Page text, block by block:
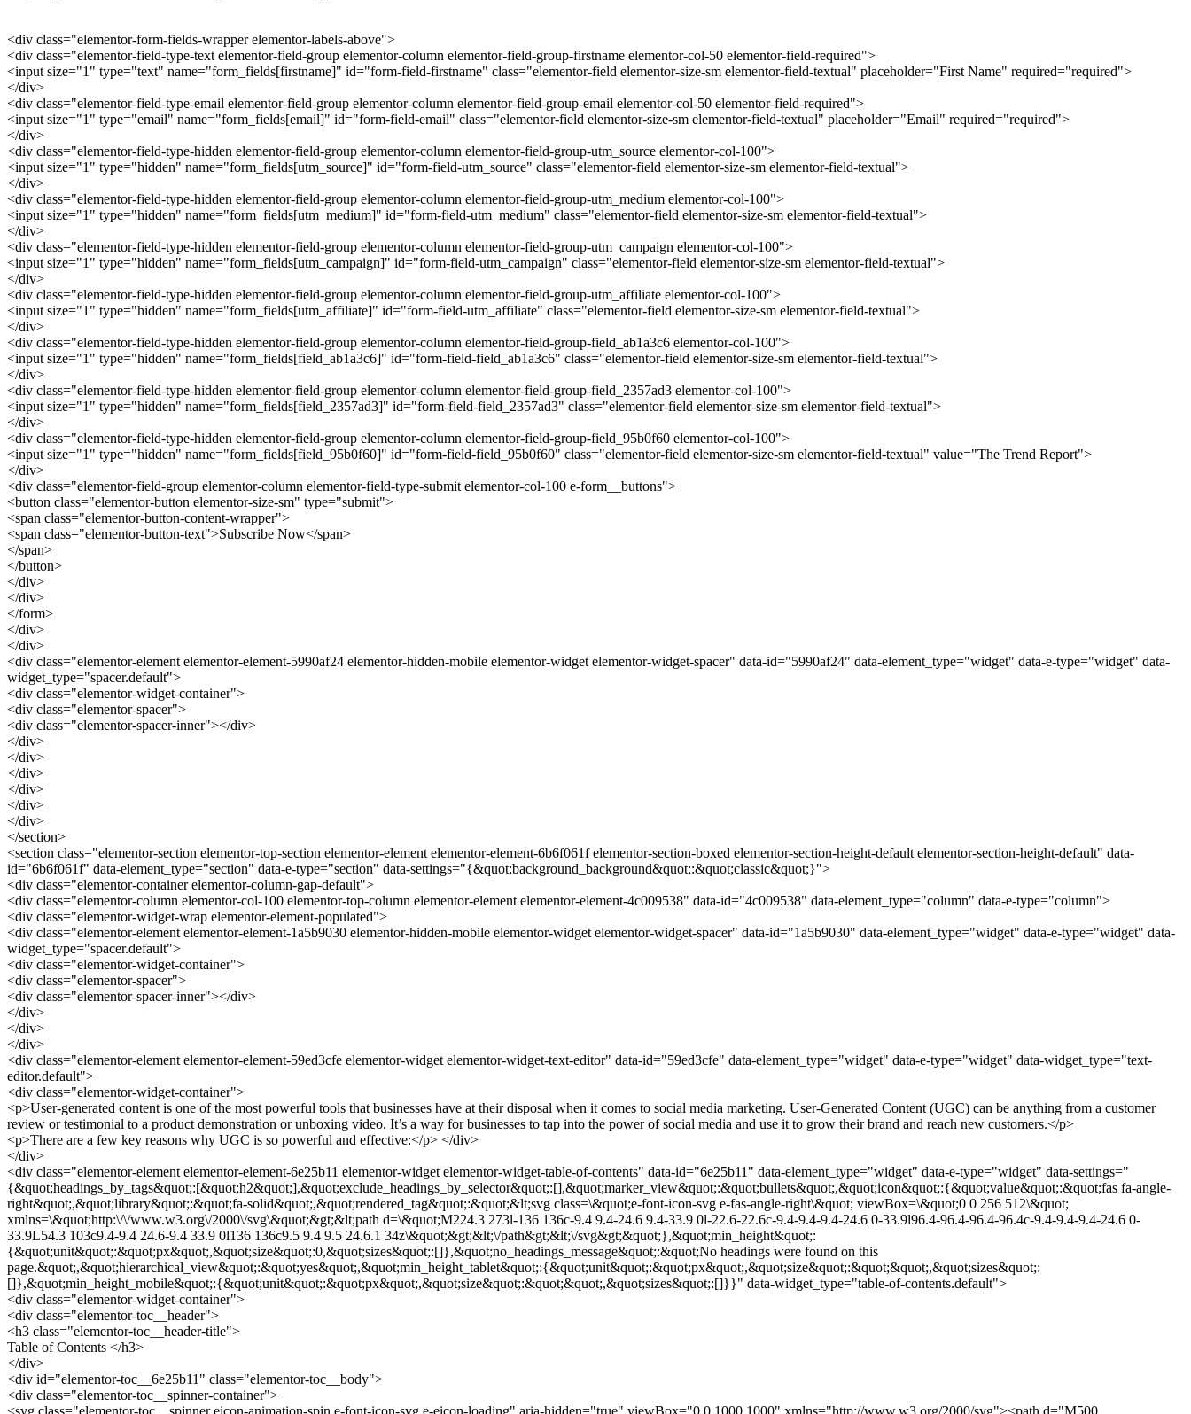
<div class="elementor-form-fields-wrapper elementor-labels-above">
<div class="elementor-field-type-text elementor-field-group elementor-column elementor-field-group-firstname elementor-col-50 elementor-field-required">
<input size="1" type="text" name="form_fields[firstname]" id="form-field-firstname" class="elementor-field elementor-size-sm elementor-field-textual" placeholder="First Name" required="required">
</div>
<div class="elementor-field-type-email elementor-field-group elementor-column elementor-field-group-email elementor-col-50 elementor-field-required">
<input size="1" type="email" name="form_fields[email]" id="form-field-email" class="elementor-field elementor-size-sm elementor-field-textual" placeholder="Email" required="required">
</div>
<div class="elementor-field-type-hidden elementor-field-group elementor-column elementor-field-group-utm_source elementor-col-100">
<input size="1" type="hidden" name="form_fields[utm_source]" id="form-field-utm_source" class="elementor-field elementor-size-sm elementor-field-textual">
</div>
<div class="elementor-field-type-hidden elementor-field-group elementor-column elementor-field-group-utm_medium elementor-col-100">
<input size="1" type="hidden" name="form_fields[utm_medium]" id="form-field-utm_medium" class="elementor-field elementor-size-sm elementor-field-textual">
</div>
<div class="elementor-field-type-hidden elementor-field-group elementor-column elementor-field-group-utm_campaign elementor-col-100">
<input size="1" type="hidden" name="form_fields[utm_campaign]" id="form-field-utm_campaign" class="elementor-field elementor-size-sm elementor-field-textual">
</div>
<div class="elementor-field-type-hidden elementor-field-group elementor-column elementor-field-group-utm_affiliate elementor-col-100">
<input size="1" type="hidden" name="form_fields[utm_affiliate]" id="form-field-utm_affiliate" class="elementor-field elementor-size-sm elementor-field-textual">
</div>
<div class="elementor-field-type-hidden elementor-field-group elementor-column elementor-field-group-field_ab1a3c6 elementor-col-100">
<input size="1" type="hidden" name="form_fields[field_ab1a3c6]" id="form-field-field_ab1a3c6" class="elementor-field elementor-size-sm elementor-field-textual">
</div>
<div class="elementor-field-type-hidden elementor-field-group elementor-column elementor-field-group-field_2357ad3 elementor-col-100">
<input size="1" type="hidden" name="form_fields[field_2357ad3]" id="form-field-field_2357ad3" class="elementor-field elementor-size-sm elementor-field-textual">
</div>
<div class="elementor-field-type-hidden elementor-field-group elementor-column elementor-field-group-field_95b0f60 elementor-col-100">
<input size="1" type="hidden" name="form_fields[field_95b0f60]" id="form-field-field_95b0f60" class="elementor-field elementor-size-sm elementor-field-textual" value="The Trend Report">
</div>
<div class="elementor-field-group elementor-column elementor-field-type-submit elementor-col-100 e-form__buttons">
<button class="elementor-button elementor-size-sm" type="submit">
<span class="elementor-button-content-wrapper">
<span class="elementor-button-text">Subscribe Now</span>
</span>
</button>
</div>
</div>
</form>
</div>
</div>
<div class="elementor-element elementor-element-5990af24 elementor-hidden-mobile elementor-widget elementor-widget-spacer" data-id="5990af24" data-element_type="widget" data-e-type="widget" data-
widget_type="spacer.default">
<div class="elementor-widget-container">
<div class="elementor-spacer">
<div class="elementor-spacer-inner"></div>
</div>
</div>
</div>
</div>
</div>
</div>
</section>
<section class="elementor-section elementor-top-section elementor-element elementor-element-6b6f061f elementor-section-boxed elementor-section-height-default elementor-section-height-default" data-
id="6b6f061f" data-element_type="section" data-e-type="section" data-settings="{&quot;background_background&quot;:&quot;classic&quot;}">
<div class="elementor-container elementor-column-gap-default">
<div class="elementor-column elementor-col-100 elementor-top-column elementor-element elementor-element-4c009538" data-id="4c009538" data-element_type="column" data-e-type="column">
<div class="elementor-widget-wrap elementor-element-populated">
<div class="elementor-element elementor-element-1a5b9030 elementor-hidden-mobile elementor-widget elementor-widget-spacer" data-id="1a5b9030" data-element_type="widget" data-e-type="widget" data-
widget_type="spacer.default">
<div class="elementor-widget-container">
<div class="elementor-spacer">
<div class="elementor-spacer-inner"></div>
</div>
</div>
</div>
<div class="elementor-element elementor-element-59ed3cfe elementor-widget elementor-widget-text-editor" data-id="59ed3cfe" data-element_type="widget" data-e-type="widget" data-widget_type="text-
editor.default">
<div class="elementor-widget-container">
<p>User-generated content is one of the most powerful tools that businesses have at their disposal when it comes to social media marketing. User-Generated Content (UGC) can be anything from a customer
review or testimonial to a product demonstration or unboxing video. It’s a way for businesses to tap into the power of social media and use it to grow their brand and reach new customers.</p>
<p>There are a few key reasons why UGC is so powerful and effective:</p> </div>
</div>
<div class="elementor-element elementor-element-6e25b11 elementor-widget elementor-widget-table-of-contents" data-id="6e25b11" data-element_type="widget" data-e-type="widget" data-settings="
{&quot;headings_by_tags&quot;:[&quot;h2&quot;],&quot;exclude_headings_by_selector&quot;:[],&quot;marker_view&quot;:&quot;bullets&quot;,&quot;icon&quot;:{&quot;value&quot;:&quot;fas fa-angle-
right&quot;,&quot;library&quot;:&quot;fa-solid&quot;,&quot;rendered_tag&quot;:&quot;&lt;svg class=\&quot;e-font-icon-svg e-fas-angle-right\&quot; viewBox=\&quot;0 0 256 512\&quot;
xmlns=\&quot;http:\/\/www.w3.org\/2000\/svg\&quot;&gt;&lt;path d=\&quot;M224.3 273l-136 136c-9.4 9.4-24.6 9.4-33.9 0l-22.6-22.6c-9.4-9.4-9.4-24.6 0-33.9l96.4-96.4-96.4-96.4c-9.4-9.4-9.4-24.6 0-
33.9L54.3 103c9.4-9.4 24.6-9.4 33.9 0l136 136c9.5 9.4 9.5 24.6.1 34z\&quot;&gt;&lt;\/path&gt;&lt;\/svg&gt;&quot;},&quot;min_height&quot;:
{&quot;unit&quot;:&quot;px&quot;,&quot;size&quot;:0,&quot;sizes&quot;:[]},&quot;no_headings_message&quot;:&quot;No headings were found on this
page.&quot;,&quot;hierarchical_view&quot;:&quot;yes&quot;,&quot;min_height_tablet&quot;:{&quot;unit&quot;:&quot;px&quot;,&quot;size&quot;:&quot;&quot;,&quot;sizes&quot;:
[]},&quot;min_height_mobile&quot;:{&quot;unit&quot;:&quot;px&quot;,&quot;size&quot;:&quot;&quot;,&quot;sizes&quot;:[]}}" data-widget_type="table-of-contents.default">
<div class="elementor-widget-container">
<div class="elementor-toc__header">
<h3 class="elementor-toc__header-title">
Table of Contents </h3>
</div>
<div id="elementor-toc__6e25b11" class="elementor-toc__body">
<div class="elementor-toc__spinner-container">
<svg class="elementor-toc__spinner eicon-animation-spin e-font-icon-svg e-eicon-loading" aria-hidden="true" viewBox="0 0 1000 1000" xmlns="http://www.w3.org/2000/svg"><path d="M500